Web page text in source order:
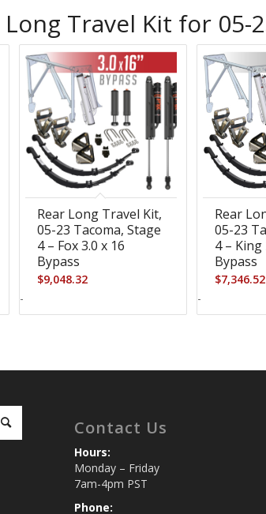
Long Travel Kit for 05-
Rear Long Travel Kit,
05-23 Tacoma, Stage
4 – Fox 3.0 x 16
Bypass
$9,048.32
-
Rear
05-23
4 – King
Bypass
$7,346.52
-
Contact Us
Hours:
Monday – Friday
7am-4pm PST
Phone: